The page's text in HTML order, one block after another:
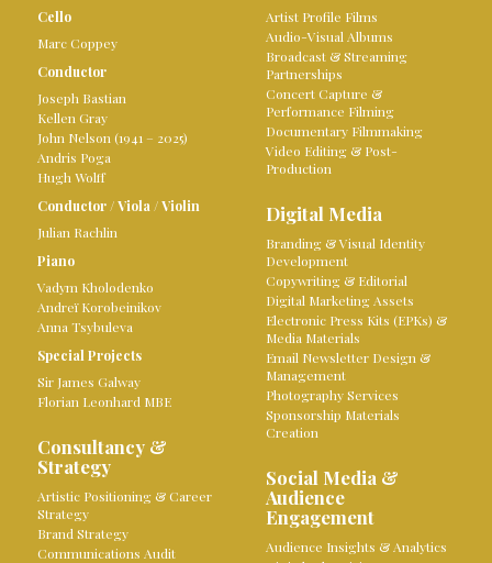
Cello
Marc Coppey
Conductor
Joseph Bastian
Kellen Gray
John Nelson (1941 – 2025)
Andris Poga
Hugh Wolff
Conductor /Viola /Violin
Julian Rachlin
Piano
Vadym Kholodenko
Andreï Korobeinikov
Anna Tsybuleva
Special Projects
Sir James Galway
Florian Leonhard MBE
Consultancy &
Strategy
Artistic Positioning & Career
Strategy
Brand Strategy
Communications Audit
Artist Profile Films
Audio-Visual Albums
Broadcast & Streaming
Partnerships
Concert Capture &
Performance Filming
Documentary Filmmaking
Video Editing & Post-
Production
Digital Media
Branding & Visual Identity
Development
Copywriting & Editorial
Digital Marketing Assets
Electronic Press Kits (EPKs) &
Media Materials
Email Newsletter Design &
Management
Photography Services
Sponsorship Materials
Creation
Social Media &
Audience
Engagement
Audience Insights & Analytics